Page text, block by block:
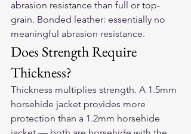
abrasion resistance than full or top-
grain. Bonded leather: essentially no
meaningful abrasion resistance.
Does Strength Require
Thickness?
Thickness multiplies strength. A 1.5mm
horsehide jacket provides more
protection than a 1.2mm horsehide